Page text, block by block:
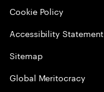
Cookie Policy
Accessibility Statement
Sitemap
Global Meritocracy